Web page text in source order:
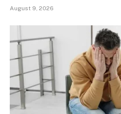
August 9, 2026